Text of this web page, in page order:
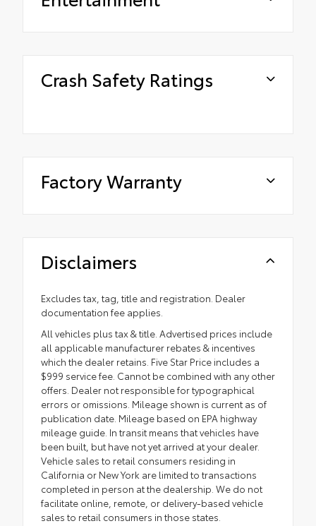
Crash Safety Ratings
Factory Warranty
Disclaimers
Excludes tax, tag, title and registration. Dealer
documentation fee applies.
All vehicles plus tax & title. Advertised prices include
all applicable manufacturer rebates & incentives
which the dealer retains. Five Star Price includes a
$999 service fee. Cannot be combined with any other
offers. Dealer not responsible for typographical
errors or omissions. Mileage shown is current as of
publication date. Mileage based on EPA highway
mileage guide. In transit means that vehicles have
been built, but have not yet arrived at your dealer.
Vehicle sales to retail consumers residing in
California or New York are limited to transactions
completed in person at the dealership. We do not
facilitate online, remote, or delivery-based vehicle
sales to retail consumers in those states.